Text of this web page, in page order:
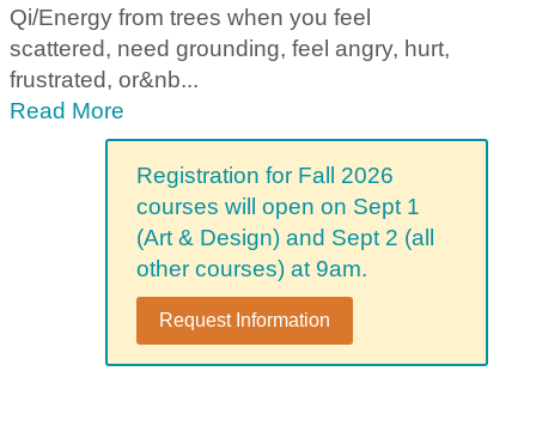
Qi/Energy from trees when you feel
scattered, need grounding, feel angry, hurt,
frustrated, or&nb...
Read More
Registration for Fall 2026
courses will open on Sept 1
(Art & Design) and Sept 2 (all
other courses) at 9am.
Request Information